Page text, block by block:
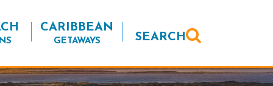
CARIBBEAN
GETAWAYS SEARCH